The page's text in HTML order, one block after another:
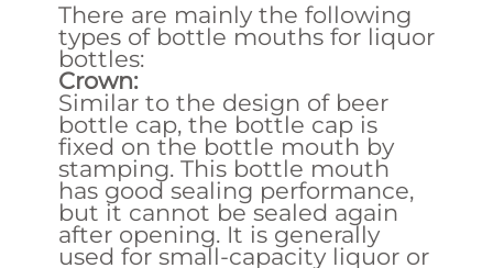
There are mainly the following
types of bottle mouths for liquor
bottles:
Crown:
Similar to the design of beer
bottle cap, the bottle cap is
fixed on the bottle mouth by
stamping. This bottle mouth
has good sealing performance,
but it cannot be sealed again
after opening. It is generally
used for small-capacity liquor or